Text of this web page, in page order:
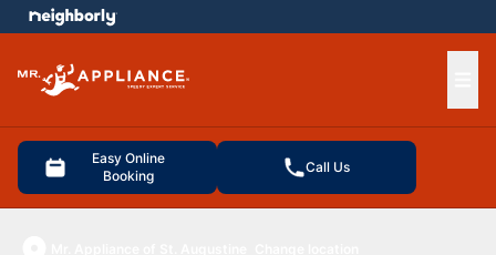
Easy Online
Booking
Call Us
menu